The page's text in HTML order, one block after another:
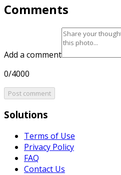
Comments
Add a comment
0/4000
Post comment
Solutions
Terms of Use
Privacy Policy
FAQ
Contact Us